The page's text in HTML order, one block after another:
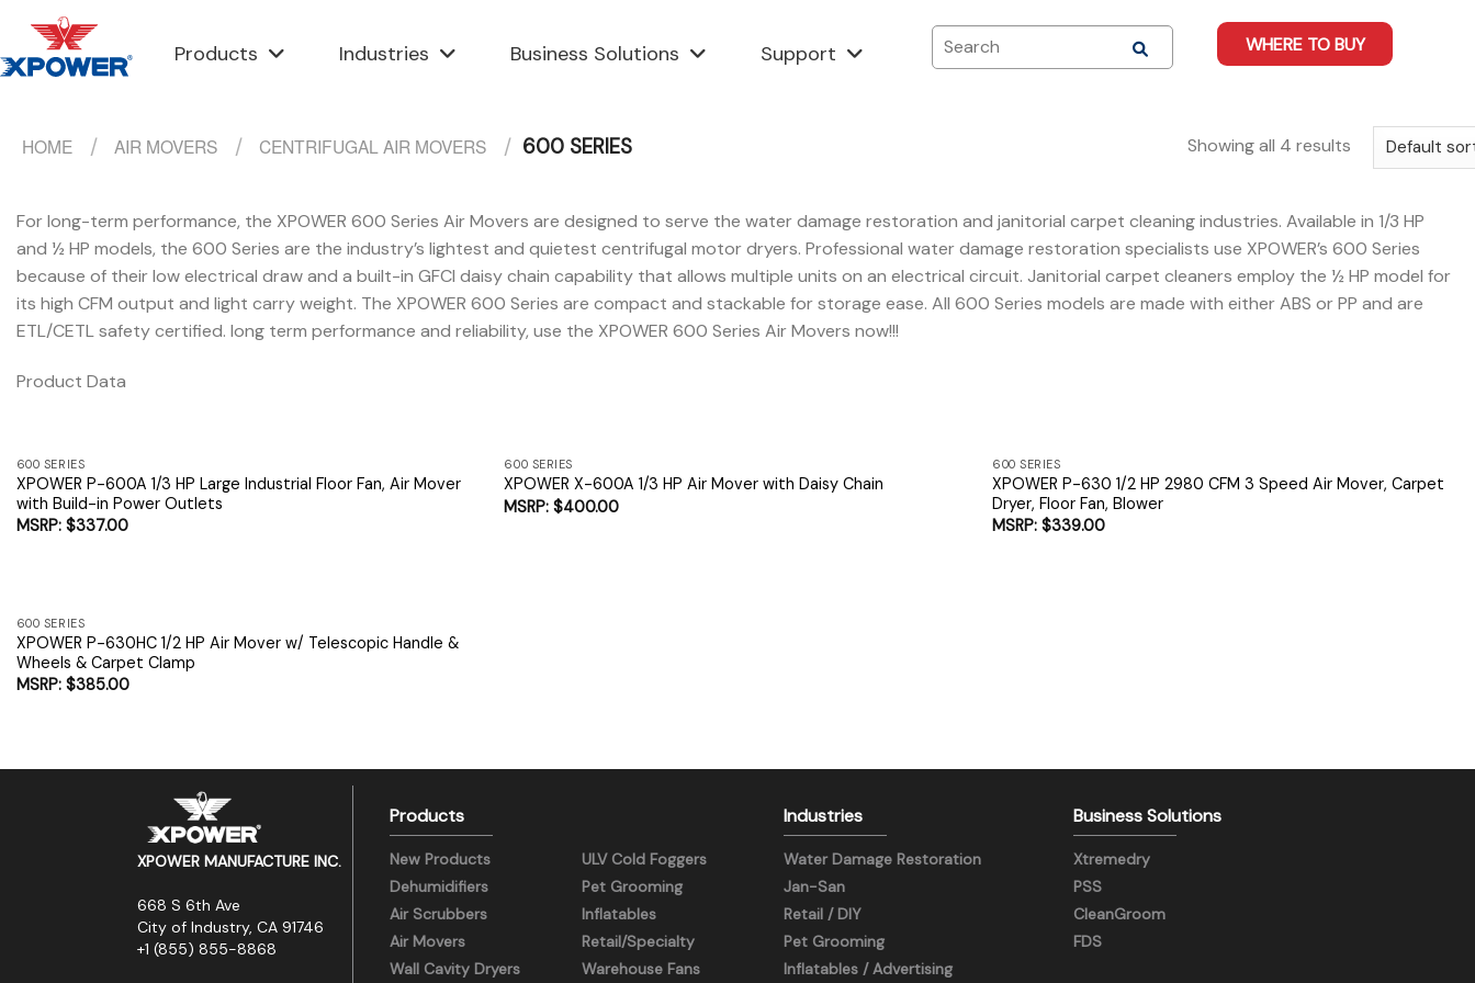
content
Products Industries Business Solutions Support WHERE TO BUY
HOME / AIR MOVERS / CENTRIFUGAL AIR MOVERS / 600 SERIES Showing all 4 results
For long-term performance, the XPOWER 600 Series Air Movers are designed to serve the water damage restoration and janitorial carpet cleaning industries. Available in 1/3 HP
and ½ HP models, the 600 Series are the industry’s lightest and quietest centrifugal motor dryers. Professional water damage restoration specialists use XPOWER’s 600 Series
because of their low electrical draw and a built-in GFCI daisy chain capability that allows multiple units on an electrical circuit. Janitorial carpet cleaners employ the ½ HP model for
its high CFM output and light carry weight. The XPOWER 600 Series are compact and stackable for storage ease. All 600 Series models are made with either ABS or PP and are
ETL/CETL safety certified. long term performance and reliability, use the XPOWER 600 Series Air Movers now!!!
Product Data
600 SERIES
XPOWER P-600A 1/3 HP Large Industrial Floor Fan, Air Mover
with Build-in Power Outlets
$337.00
600 SERIES
XPOWER X-600A 1/3 HP Air Mover with Daisy Chain
$400.00
600 SERIES
XPOWER P-630 1/2 HP 2980 CFM 3 Speed Air Mover, Carpet
Dryer, Floor Fan, Blower
$339.00
600 SERIES
XPOWER P-630HC 1/2 HP Air Mover w/ Telescopic Handle &
Wheels & Carpet Clamp
$385.00
XPOWER MANUFACTURE INC.
668 S 6th Ave
City of Industry, CA 91746
+1 (855) 855-8868
Products
New Products
Dehumidifiers
Air Scrubbers
Air Movers
Wall Cavity Dryers
ULV Cold Foggers
Pet Grooming
Inflatables
Retail/Specialty
Warehouse Fans
Industries
Water Damage Restoration
Jan-San
Retail / DIY
Pet Grooming
Inflatables / Advertising
Business Solutions
Xtremedry
PSS
CleanGroom
FDS